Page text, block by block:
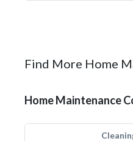
Find More Home
Home Maintenance